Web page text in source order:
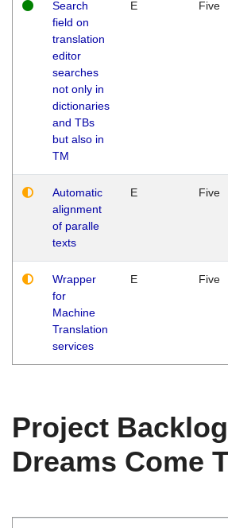
Search
field on
translation
editor
searches
not only in
dictionaries
and TBs
but also in
TM
E Five
Automatic
alignment
of paralle
texts
E Five
Wrapper
for
Machine
Translation
services
E Five
Project
Dreams Come